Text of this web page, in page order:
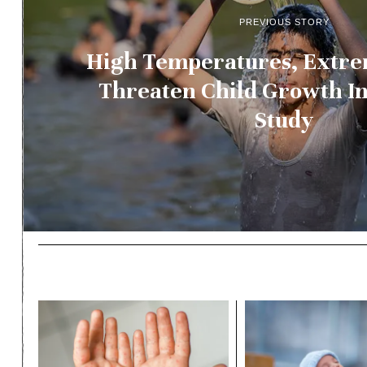
PREVIOUS STORY
High Temperatures,
Threaten Child Growth
Study